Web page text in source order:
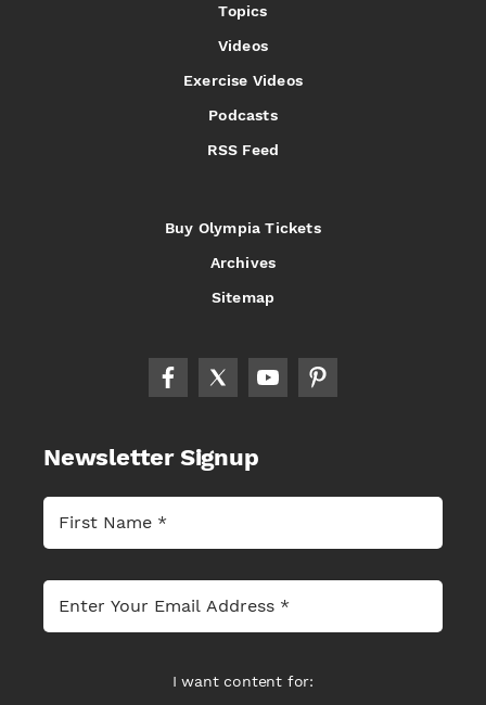
Topics
Videos
Exercise Videos
Podcasts
RSS Feed
Buy Olympia Tickets
Archives
Sitemap
Newsletter Signup
I want content for: